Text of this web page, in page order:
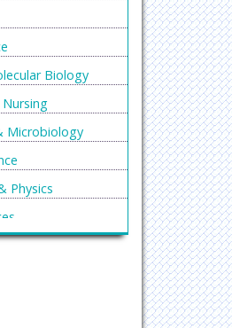
Biology
Microbiology
Physics